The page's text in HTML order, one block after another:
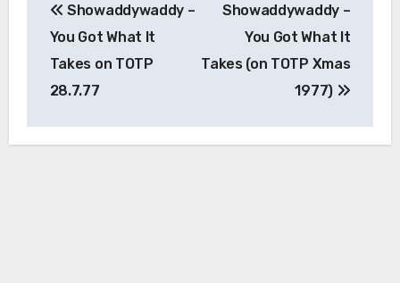
navigation
Showaddywaddy –
You Got What It
Takes on TOTP
28.7.77
Showaddywaddy –
You Got What It
Takes (on TOTP Xmas
1977)